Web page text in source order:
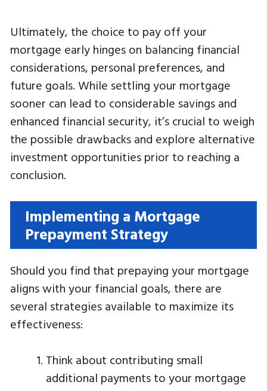
Ultimately, the choice to pay off your
mortgage early hinges on balancing financial
considerations, personal preferences, and
future goals. While settling your mortgage
sooner can lead to considerable savings and
enhanced financial security, it’s crucial to weigh
the possible drawbacks and explore alternative
investment opportunities prior to reaching a
conclusion.
Implementing a Mortgage
Prepayment Strategy
Should you find that prepaying your mortgage
aligns with your financial goals, there are
several strategies available to maximize its
effectiveness:
Think about contributing small
additional payments to your mortgage